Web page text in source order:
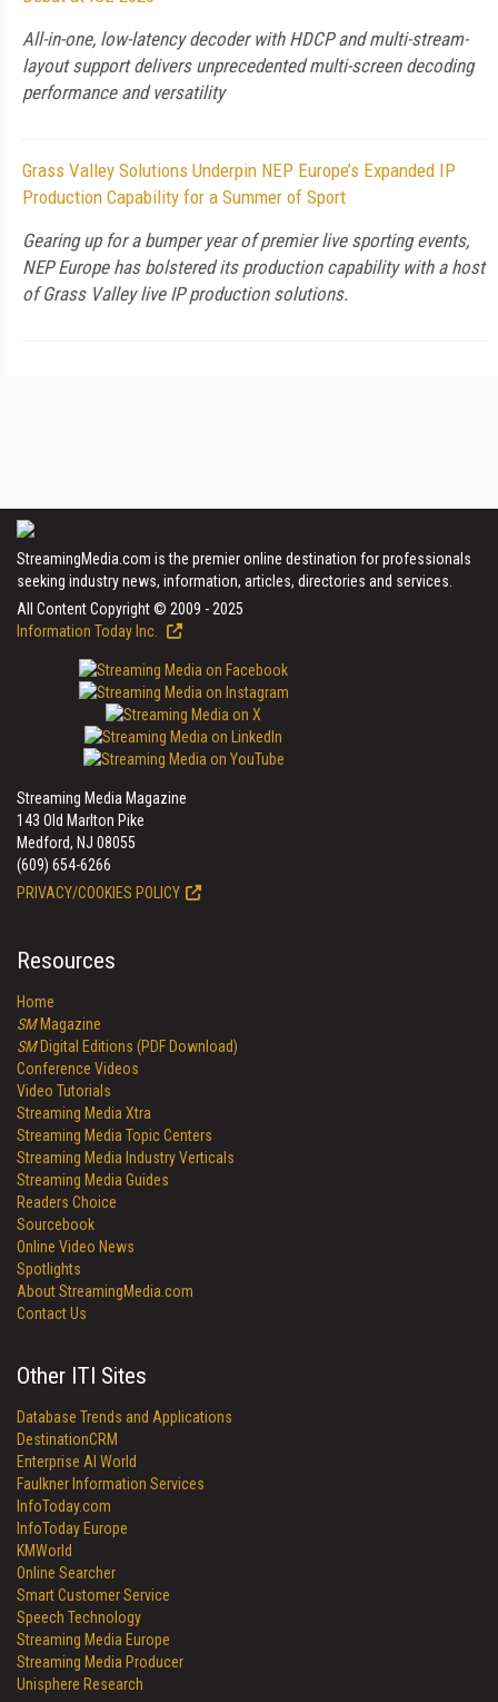
All-in-one, low-latency decoder with HDCP and multi-stream-
layout support delivers unprecedented multi-screen decoding
performance and versatility
Grass Valley Solutions Underpin NEP Europe’s Expanded IP
Production Capability for a Summer of Sport
Gearing up for a bumper year of premier live sporting events,
NEP Europe has bolstered its production capability with a host
of Grass Valley live IP production solutions.
StreamingMedia.com is the premier online destination for professionals
seeking industry news, information, articles, directories and services.
All Content Copyright © 2009 - 2025
Information Today Inc.
Streaming Media Magazine
143 Old Marlton Pike
Medford, NJ 08055
(609) 654-6266
PRIVACY/COOKIES POLICY
Resources
Home
SMMagazine
SMDigital Editions (PDF Download)
Conference Videos
Video Tutorials
Streaming Media Xtra
Streaming Media Topic Centers
Streaming Media Industry Verticals
Streaming Media Guides
Readers Choice
Sourcebook
Online Video News
Spotlights
About StreamingMedia.com
Contact Us
Other ITI Sites
Database Trends and Applications
DestinationCRM
Enterprise AI World
Faulkner Information Services
InfoToday.com
InfoToday Europe
KMWorld
Online Searcher
Smart Customer Service
Speech Technology
Streaming Media Europe
Streaming Media Producer
Unisphere Research